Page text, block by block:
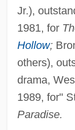
Jr.),
1981, for
Hollow;
others),
drama,
1989, for"
Paradise.